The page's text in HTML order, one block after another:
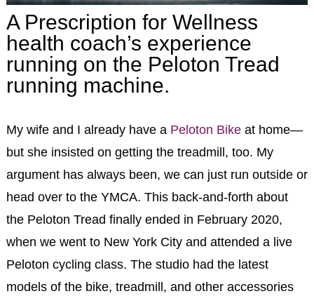
A Prescription for Wellness
health coach’s experience
running on the Peloton Tread
running machine.
My wife and I already have a Peloton Bikeat home—
but she insisted on getting the treadmill, too. My
argument has always been, we can just run outside or
head over to the YMCA. This back-and-forth about
the Peloton Tread finally ended in February 2020,
when we went to New York City and attended a live
Peloton cycling class. The studio had the latest
models of the bike, treadmill, and other accessories